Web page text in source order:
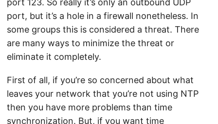
port 123. So really it’s only an outbound UDP
port, but it’s a hole in a firewall nonetheless. In
some groups this is considered a threat. There
are many ways to minimize the threat or
eliminate it completely.
First of all, if you’re so concerned about what
leaves your network that you’re not using NTP
then you have more problems than time
synchronization. But, if you want time